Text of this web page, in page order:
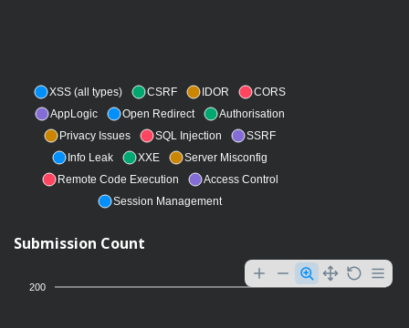
XSS (all types) CSRF IDOR
CORS
AppLogic
Open Redirect
Authorisation
Privacy Issues
SQL Injection
SSRF
Info Leak
XXE
Server Misconfig
Remote Code Execution
Access Control
Session Management
Submission Count
200